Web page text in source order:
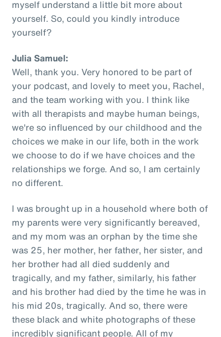
myself understand a little bit more about
yourself. So, could you kindly introduce
yourself?
Julia Samuel:
Well, thank you. Very honored to be part of
your podcast, and lovely to meet you, Rachel,
and the team working with you. I think like
with all therapists and maybe human beings,
we're so influenced by our childhood and the
choices we make in our life, both in the work
we choose to do if we have choices and the
relationships we forge. And so, I am certainly
no different.
I was brought up in a household where both of
my parents were very significantly bereaved,
and my mom was an orphan by the time she
was 25, her mother, her father, her sister, and
her brother had all died suddenly and
tragically, and my father, similarly, his father
and his brother had died by the time he was in
his mid 20s, tragically. And so, there were
these black and white photographs of these
incredibly significant people. All of my